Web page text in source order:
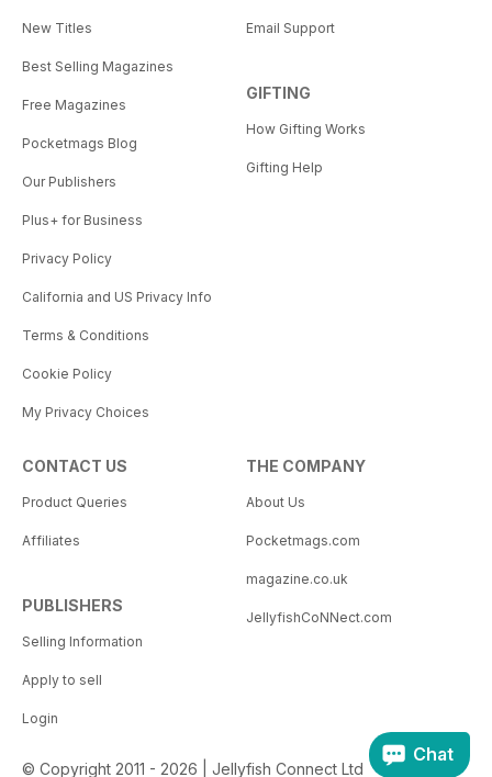
New Titles
Best Selling Magazines
Free Magazines
Pocketmags Blog
Our Publishers
Plus+ for Business
Privacy Policy
California and US Privacy Info
Terms & Conditions
Cookie Policy
My Privacy Choices
Email Support
GIFTING
How Gifting Works
Gifting Help
CONTACT US
Product Queries
Affiliates
PUBLISHERS
Selling Information
Apply to sell
Login
THE COMPANY
About Us
Pocketmags.com
magazine.co.uk
JellyfishCoNNect.com
© Copyright 2011 - 2026 | Jellyfish Connect Ltd
Chat